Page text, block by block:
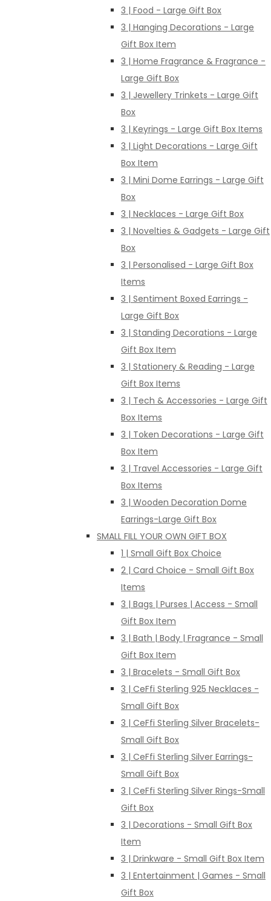
3 | Food - Large Gift Box
3 | Hanging Decorations - Large
Gift Box Item
3 | Home Fragrance & Fragrance -
Large Gift Box
3 | Jewellery Trinkets - Large Gift
Box
3 | Keyrings - Large Gift Box Items
3 | Light Decorations - Large Gift
Box Item
3 | Mini Dome Earrings - Large Gift
Box
3 | Necklaces - Large Gift Box
3 | Novelties & Gadgets - Large Gift
Box
3 | Personalised - Large Gift Box
Items
3 | Sentiment Boxed Earrings -
Large Gift Box
3 | Standing Decorations - Large
Gift Box Item
3 | Stationery & Reading - Large
Gift Box Items
3 | Tech & Accessories - Large Gift
Box Items
3 | Token Decorations - Large Gift
Box Item
3 | Travel Accessories - Large Gift
Box Items
3 | Wooden Decoration Dome
Earrings-Large Gift Box
SMALL FILL YOUR OWN GIFT BOX
1 | Small Gift Box Choice
2 | Card Choice - Small Gift Box
Items
3 | Bags | Purses | Access - Small
Gift Box Item
3 | Bath | Body | Fragrance - Small
Gift Box Item
3 | Bracelets - Small Gift Box
3 | CeFfi Sterling 925 Necklaces -
Small Gift Box
3 | CeFfi Sterling Silver Bracelets-
Small Gift Box
3 | CeFfi Sterling Silver Earrings-
Small Gift Box
3 | CeFfi Sterling Silver Rings-Small
Gift Box
3 | Decorations - Small Gift Box
Item
3 | Drinkware - Small Gift Box Item
3 | Entertainment | Games - Small
Gift Box